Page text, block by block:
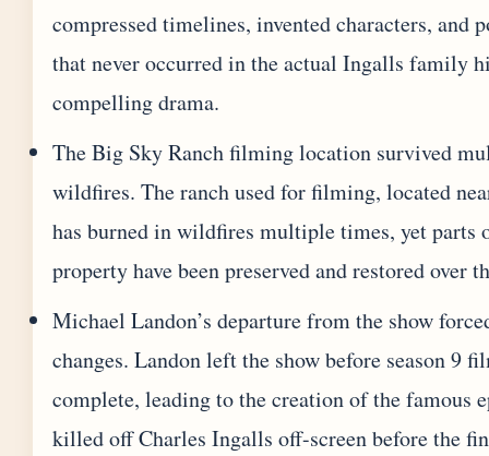
compressed timelines, invented characters, and
that never occurred in the actual Ingalls family
compelling drama.
The Big Sky Ranch filming location survived
wildfires. The ranch used for filming, located
has burned in wildfires multiple times, yet parts
property have been preserved and restored over
Michael Landon’s departure from the show
changes. Landon left the show before season 9
complete, leading to the creation of the famous
killed off Charles Ingalls off-screen before the